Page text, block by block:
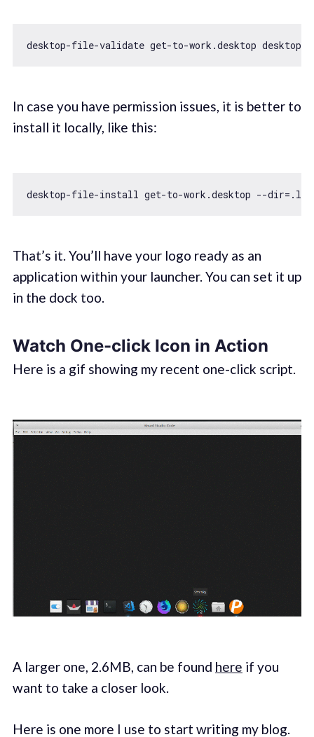
In case you have permission issues, it is better to
install it locally, like this:
That’s it. You’ll have your logo ready as an
application within your launcher. You can set it up
in the dock too.
Watch One-click Icon in Action
Here is a gif showing my recent one-click script.
A larger one, 2.6MB, can be found here if you
want to take a closer look.
Here is one more I use to start writing my blog.